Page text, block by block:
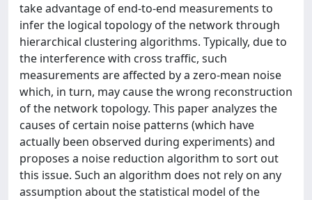
take advantage of end-to-end measurements to
infer the logical topology of the network through
hierarchical clustering algorithms. Typically, due to
the interference with cross traffic, such
measurements are affected by a zero-mean noise
which, in turn, may cause the wrong reconstruction
of the network topology. This paper analyzes the
causes of certain noise patterns (which have
actually been observed during experiments) and
proposes a noise reduction algorithm to sort out
this issue. Such an algorithm does not rely on any
assumption about the statistical model of the